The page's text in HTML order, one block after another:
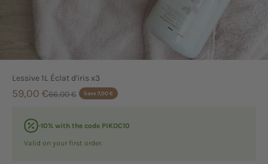
Lessive 1L Éclat d'iris x3
Sale price
59,00 €Regular price
66,00 € Save 7,00 €
-10% with the code PIKOC10
Valid on your first order.